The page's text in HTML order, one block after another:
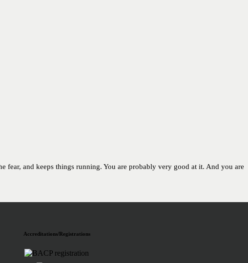
fear, and keeps things running. You are probably very good at it. And you are
Accreditations/Registrations